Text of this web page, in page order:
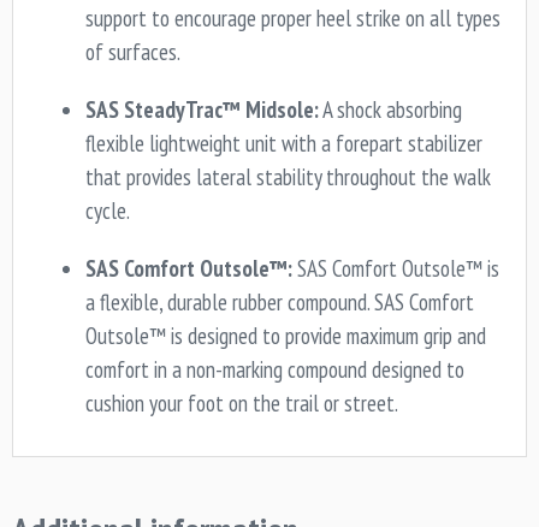
support to encourage proper heel strike on all types
of surfaces.
SAS SteadyTrac™ Midsole:A shock absorbing
flexible lightweight unit with a forepart stabilizer
that provides lateral stability throughout the walk
cycle.
SAS Comfort Outsole™:SAS Comfort Outsole™ is
a flexible, durable rubber compound. SAS Comfort
Outsole™ is designed to provide maximum grip and
comfort in a non-marking compound designed to
cushion your foot on the trail or street.